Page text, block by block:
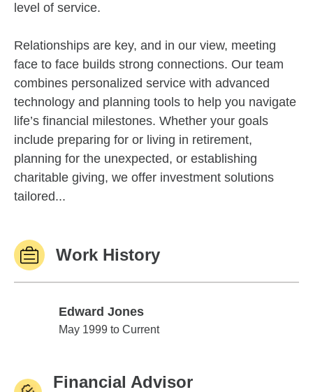
level of service.
Relationships are key, and in our view, meeting
face to face builds strong connections. Our team
combines personalized service with advanced
technology and planning tools to help you navigate
life’s financial milestones. Whether your goals
include preparing for or living in retirement,
planning for the unexpected, or establishing
charitable giving, we offer investment solutions
tailored...
Work History
Edward Jones
Edward Jones
May 1999 to Current
Financial Advisor